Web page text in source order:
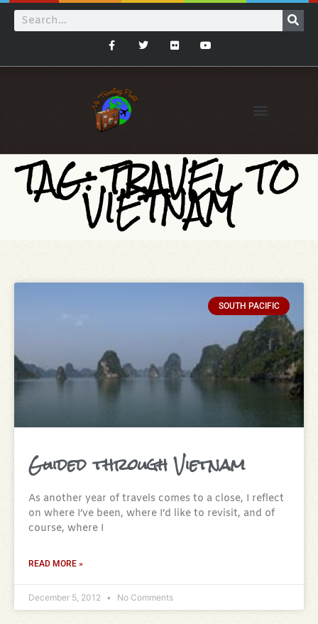
TAG: TRAVEL TO
VIETNAM
SOUTH PACIFIC
Guided through Vietnam
As another year of travels comes to a close, I reflect
on where I’ve been, where I’d like to revisit, and of
course, where I
READ MORE »
December 5, 2012 No Comments